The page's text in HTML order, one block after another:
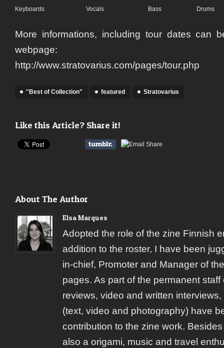
Keyboards Vocals Bass Drums
More informations, including tour dates can
webpage:
http://www.stratovarius.com/pages/tour.php
"Best of Collection" featured Stratovarius
Like this Article? Share it!
About The Author
Elsa Marques
Adopted the role of the zine Finnish
addition to the roster, I have been
in-chief, Promoter and Manager of
pages. As part of the permanent
reviews, video and written
(text, video and photography) have
contribution to the zine work.
also a origami, music and travel